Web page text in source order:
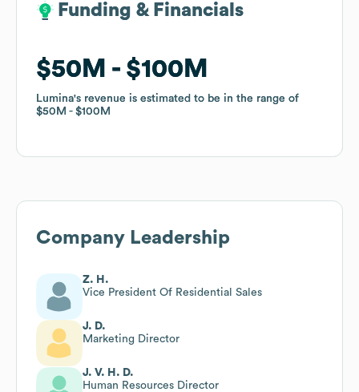
Funding & Financials
$50M $100M
Lumina's revenue is estimated to be in the range of
$50M
$100M
Funding & Financials
$50M $100M
Lumina's revenue is estimated to be in the range of
$50M
$100M
Company Leadership
Z. H.
Vice President Of Residential Sales
J. D.
Marketing Director
J. V. H. D.
Human Resources Director